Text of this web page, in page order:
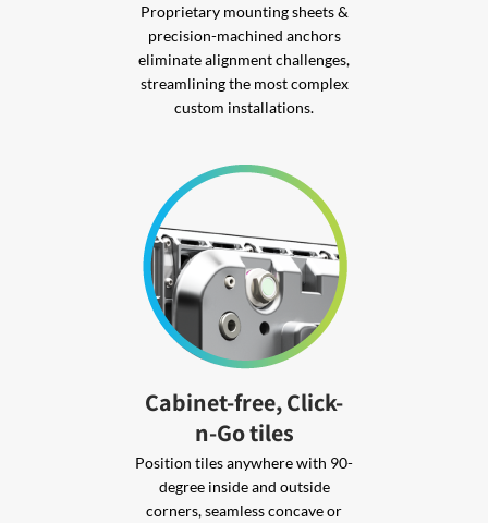
Proprietary mounting sheets &
precision-machined anchors
eliminate alignment challenges,
streamlining the most complex
custom installations.
Cabinet-free, Click-
n-Go tiles
Position tiles anywhere with 90-
degree inside and outside
corners, seamless concave or